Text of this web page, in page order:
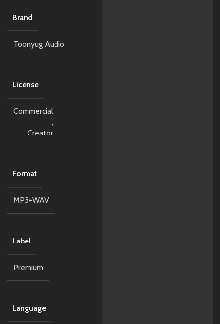
Brand
Toonyug Audio
License
Commercial
,
Creator
Format
MP3+WAV
Label
Premium
Language